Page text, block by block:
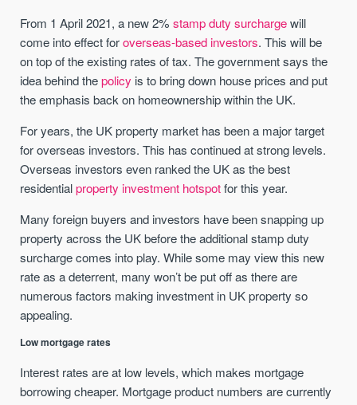
From 1 April 2021, a new 2%stamp duty surchargewill
come into effect foroverseas-based investors. This will be
on top of the existing rates of tax. The government says the
idea behind thepolicy is to bring down house prices and put
the emphasis back on homeownership within the UK.
For years, the UK property market has been a major target
for overseas investors. This has continued at strong levels.
Overseas investors even ranked the UK as the best
residentialproperty investment hotspotfor this year.
Many foreign buyers and investors have been snapping up
property across the UK before the additional stamp duty
surcharge comes into play. While some may view this new
rate as a deterrent, many won’t be put off as there are
numerous factors making investment in UK property so
appealing.
Low mortgage rates
Interest rates are at low levels, which makes mortgage
borrowing cheaper. Mortgage product numbers are currently